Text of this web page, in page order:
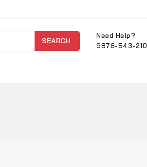
SEARCH
Need Help?
9876-543-210